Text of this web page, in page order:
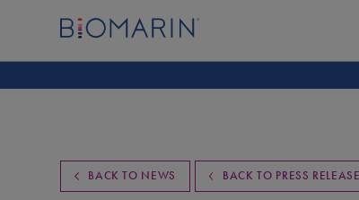
BACK TO NEWS BACK TO PRESS